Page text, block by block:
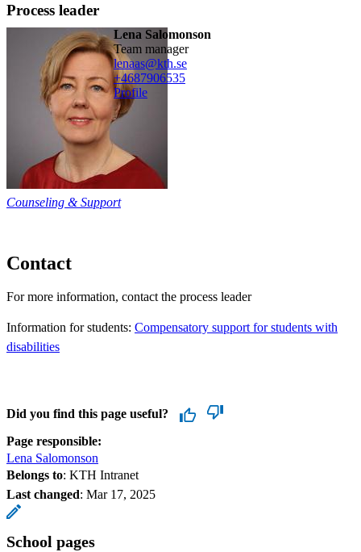
Process leader
Lena Salomonson
team manager
lenaas@kth.se
+4687906535
Profile
Counseling & Support
Contact
For more information, contact the process leader
Information for students: Compensatory support for students with
disabilities
Did you find this page useful?
Page responsible:
Lena Salomonson
Belongs to: KTH Intranet
Last changed: Mar 17, 2025
School pages